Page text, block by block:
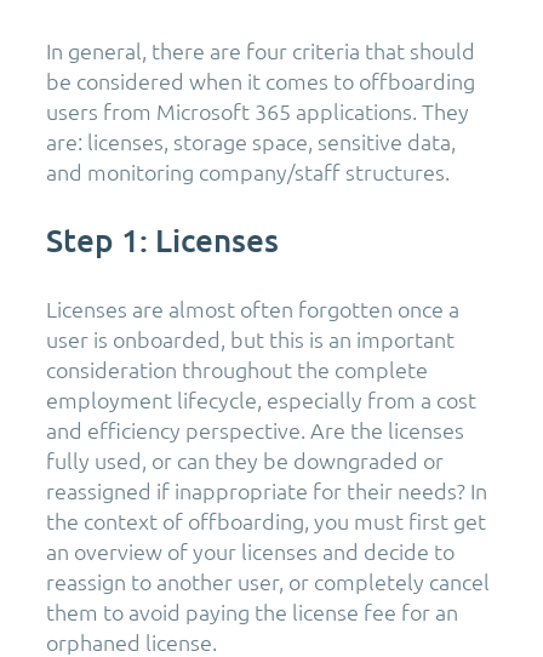
In general, there are four criteria that should
be considered when it comes to offboarding
users from Microsoft 365 applications. They
are: licenses, storage space, sensitive data,
and monitoring company/staff structures.
Step 1: Licenses
Licenses are almost often forgotten once a
user is onboarded, but this is an important
consideration throughout the complete
employment lifecycle, especially from a cost
and efficiency perspective. Are the licenses
fully used, or can they be downgraded or
reassigned if inappropriate for their needs? In
the context of offboarding, you must first get
an overview of your licenses and decide to
reassign to another user, or completely cancel
them to avoid paying the license fee for an
orphaned license.